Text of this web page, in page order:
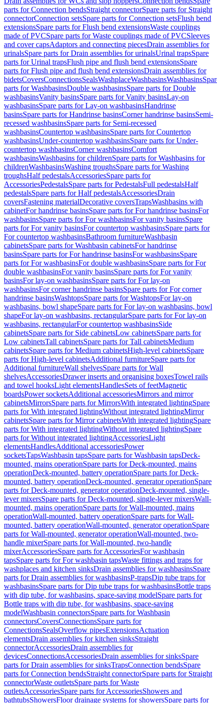
parts for Connection bendsStraight connectorSpare parts for Straight
connectorConnection setsSpare parts for Connection setsFlush bend
extensionsSpare parts for Flush bend extensionsWaste couplings
made of PVCSpare parts for Waste couplings made of PVCSleeves
and cover capsAdaptors and connecting piecesDrain assemblies for
urinalsSpare parts for Drain assemblies for urinalsUrinal trapsSpare
parts for Urinal trapsFlush pipe and flush bend extensionsSpare
parts for Flush pipe and flush bend extensionsDrain assemblies for
bidetsCoversConnectionsSealsWashplaceWashbasinsWashbasins
parts for WashbasinsDouble washbasinsSpare parts for Double
washbasinsVanity basinsSpare parts for Vanity basinsLay-on
washbasinsSpare parts for Lay-on washbasinsHandrinse
basinsSpare parts for Handrinse basinsCorner handrinse basinsSemi-
recessed washbasinsSpare parts for Semi-recessed
washbasinsCountertop washbasinsSpare parts for Countertop
washbasinsUnder-countertop washbasinsSpare parts for Under-
countertop washbasinsCorner washbasinsComfort
washbasinsWashbasins for childrenSpare parts for Washbasins for
childrenWashbasinsWashing troughsSpare parts for Washing
troughsHalf pedestalsAccessoriesSpare parts for
AccessoriesPedestalsSpare parts for PedestalsFull pedestalsHalf
pedestalsSpare parts for Half pedestalsAccessoriesDrain
coversFastening materialDecorative coversTrapsWashbasins with
cabinetFor handrinse basinsSpare parts for For handrinse basinsFor
washbasinsSpare parts for For washbasinsFor vanity basinsSpare
parts for For vanity basinsFor countertop washbasinsSpare parts for
For countertop washbasinsBathroom furnitureWashbasin
cabinetsSpare parts for Washbasin cabinetsFor handrinse
basinsSpare parts for For handrinse basinsFor washbasinsSpare
parts for For washbasinsFor double washbasinsSpare parts for For
double washbasinsFor vanity basinsSpare parts for For vanity
basinsFor lay-on washbasinsSpare parts for For lay-on
washbasinsFor corner handrinse basinsSpare parts for For corner
handrinse basinsWashtopsSpare parts for WashtopsFor lay-on
washbasins, bowl shapeSpare parts for For lay-on washbasins, bowl
shapeFor lay-on washbasins, rectangularSpare parts for For lay-on
washbasins, rectangularFor countertop washbasinsSide
cabinetsSpare parts for Side cabinetsLow cabinetsSpare parts for
Low cabinetsTall cabinetsSpare parts for Tall cabinetsMedium
cabinetsSpare parts for Medium cabinetsHigh-level cabinetsSpare
parts for High-level cabinetsAdditional furnitureSpare parts for
Additional furnitureWall shelvesSpare parts for Wall
shelvesAccessoriesDrawer inserts and organising boxesTowel rails
and towel hooksLight elementsHandlesSets of feetMagnetic
boardsPower socketsAdditional accessoriesMirrors and mirror
cabinetsMirrorsSpare parts for MirrorsWith integrated lightingSpare
parts for With integrated lightingWithout integrated lightingMirror
cabinetsSpare parts for Mirror cabinetsWith integrated lightingSpare
parts for With integrated lightingWithout integrated lightingSpare
parts for Without integrated lightingAccessoriesLight
elementsHandlesAdditional accessoriesPower
socketsTapsWashbasin tapsSpare parts for Washbasin tapsDeck-
mounted, mains operationSpare parts for Deck-mounted, mains
operationDeck-mounted, battery operationSpare parts for Deck-
mounted, battery operationDeck-mounted, generator operationSpare
parts for Deck-mounted, generator operationDeck-mounted, single-
lever mixersSpare parts for Deck-mounted, single-lever mixersWall-
mounted, mains operationSpare parts for Wall-mounted, mains
operationWall-mounted, battery operationSpare parts for Wall-
mounted, battery operationWall-mounted, generator operationSpare
parts for Wall-mounted, generator operationWall-mounted, two-
handle mixerSpare parts for Wall-mounted, two-handle
mixerAccessoriesSpare parts for AccessoriesFor washbasin
tapsSpare parts for For washbasin tapsWaste fittings and traps for
washplaces and kitchen sinksDrain assemblies for washbasinsSpare
parts for Drain assemblies for washbasinsP-trapsDip tube traps for
washbasinsSpare parts for Dip tube traps for washbasinsBottle traps
with dip tube, for washbasins, space-saving modelSpare parts for
Bottle traps with dip tube, for washbasins, space-saving
modelWashbasin connectorsSpare parts for Washbasin
connectorsCoversConnectionsSpare parts for
ConnectionsSealsOverflow pipesExtensionsActuation
elementsDrain assemblies for kitchen sinksStraight
connectorAccessoriesDrain assemblies for
devicesConnectionsAccessoriesDrain assemblies for sinksSpare
parts for Drain assemblies for sinksTrapsConnection bendsSpare
parts for Connection bendsStraight connectorSpare parts for Straight
connectorWaste outletsSpare parts for Waste
outletsAccessoriesSpare parts for AccessoriesShowers and
bathtubsShowersFloor drainage systems for showersSpare parts for